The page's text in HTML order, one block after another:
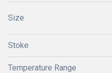
Size
Stoke
Temperature Range